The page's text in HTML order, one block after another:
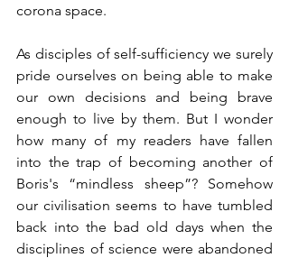
corona space.
As disciples of self-sufficiency we surely
pride ourselves on being able to make
our own decisions and being brave
enough to live by them. But I wonder
how many of my readers have fallen
into the trap of becoming another of
Boris's “mindless sheep”? Somehow
our civilisation seems to have tumbled
back into the bad old days when the
disciplines of science were abandoned